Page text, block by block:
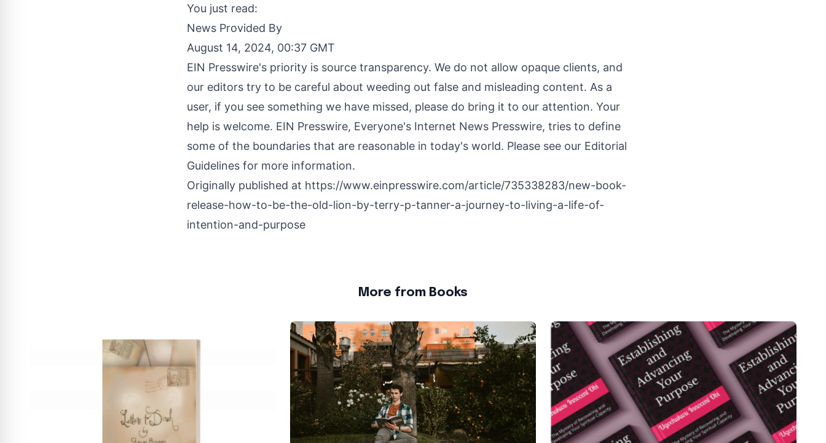
You just read:
News Provided By
August 14, 2024, 00:37 GMT
EIN Presswire's priority is source transparency. We do not allow opaque clients, and
our editors try to be careful about weeding out false and misleading content. As a
user, if you see something we have missed, please do bring it to our attention. Your
help is welcome. EIN Presswire, Everyone's Internet News Presswire, tries to define
some of the boundaries that are reasonable in today's world. Please see our Editorial
Guidelines for more information.
Originally published at https://www.einpresswire.com/article/735338283/new-book-
release-how-to-be-the-old-lion-by-terry-p-tanner-a-journey-to-living-a-life-of-
intention-and-purpose
More from Books